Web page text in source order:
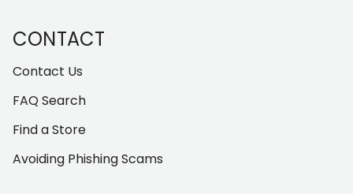
CONTACT
Contact Us
FAQ Search
Find a Store
Avoiding Phishing Scams